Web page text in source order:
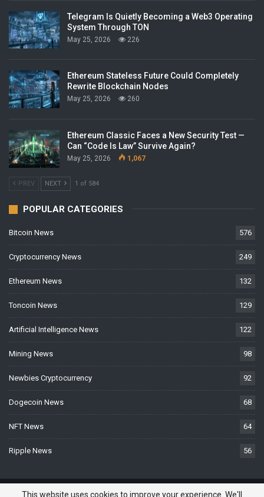
Telegram Is Quietly Becoming a Web3 Operating
System Through TON
May 25, 2026 226
Ethereum Stateless Future Could Completely
Rewrite Blockchain Nodes
May 25, 2026 260
Ethereum Classic Faces a New Security Test —
Can “Code Is Law” Survive Again?
May 25, 2026 1,067
PREV NEXT 1 of 584
POPULAR CATEGORIES
Bitcoin News 576
Cryptocurrency News 249
Ethereum News 132
Toncoin News 129
Artificial Intelligence News 122
Mining News 98
Newbies Cryptocurrency 92
Dogecoin News 68
NFT News 64
Ripple News 56
© 2026 - BTCNews.space — Bitcoin, Crypto & Blockchain News Today. All
This website uses cookies to improve your experience. We'll